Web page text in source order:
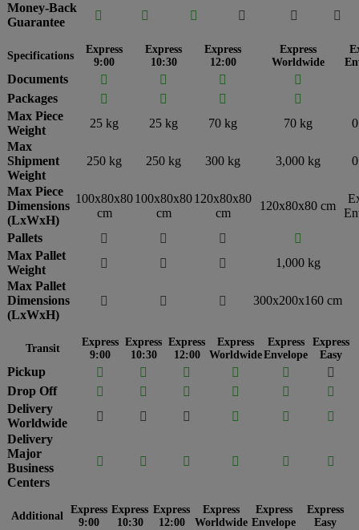
Money-Back
Guarantee
     
Specifications
Express
9:00
Express
10:30
Express
12:00
Express
Worldwide
Documents   

Packages
  

Max Piece
Weight
25 kg 25 kg 70 kg 70 kg
Max
Shipment
Weight
250 kg 250 kg 300 kg 3,000 kg
Max Piece
Dimensions
(LxWxH)
100x80x80
cm
100x80x80
cm
120x80x80
cm
120x80x80 cm
Pallets
  

Max Pallet
Weight
  
1,000 kg
Max Pallet
Dimensions
(LxWxH)
   300x200x160 cm
Transit
Express
9:00
Express
10:30
Express
12:00
Express
Worldwide
Express
Envelope
Express
Easy
Pickup     

Drop Off
    

Delivery
Worldwide
    

Delivery
Major
Business
Centers
     
Additional
Express
9:00
Express
10:30
Express
12:00
Express
Worldwide
Express
Envelope
Express
Easy